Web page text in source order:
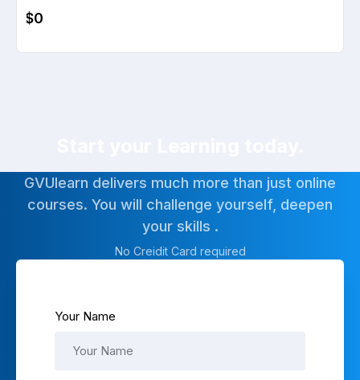
$0
GVUlearn delivers much more than just online
courses. You will challenge yourself, deepen
your skills .
No Creidit Card required
Your Name